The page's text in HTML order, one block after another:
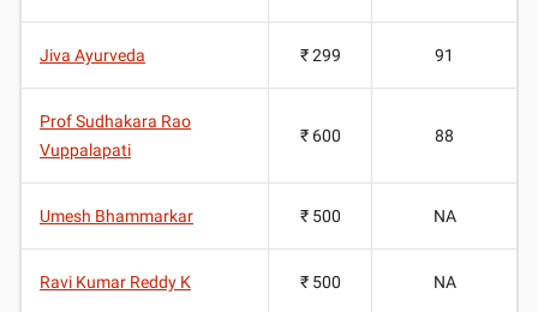
Jiva Ayurveda ₹ 299 91
Prof Sudhakara Rao
Vuppalapati
₹ 600 88
Umesh Bhammarkar ₹ 500 NA
Ravi Kumar Reddy K ₹ 500 NA